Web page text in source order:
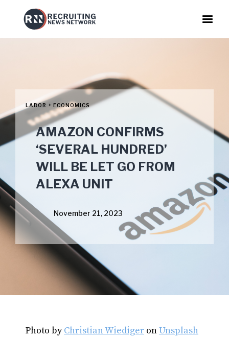
LABOR + ECONOMICS
AMAZON CONFIRMS
‘SEVERAL HUNDRED’
WILL BE LET GO FROM
ALEXA UNIT
November 21, 2023
Photo byChristian Wiediger onUnsplash